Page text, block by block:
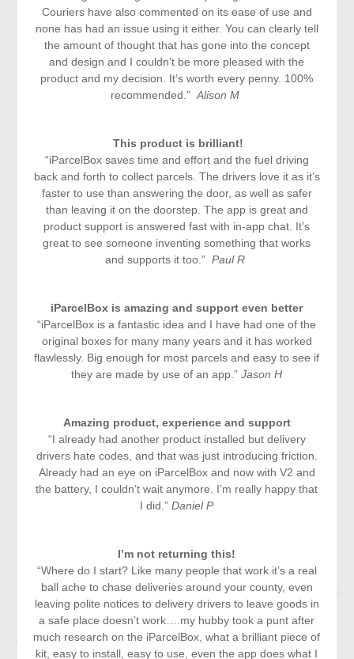
Couriers have also commented on its ease of use and
none has had an issue using it either. You can clearly tell
the amount of thought that has gone into the concept
and design and I couldn’t be more pleased with the
product and my decision. It’s worth every penny. 100%
recommended.”Alison M
This product is brilliant!
“iParcelBox saves time and effort and the fuel driving
back and forth to collect parcels. The drivers love it as it’s
faster to use than answering the door, as well as safer
than leaving it on the doorstep. The app is great and
product support is answered fast with in-app chat. It’s
great to see someone inventing something that works
and supports it too.”Paul R
iParcelBox is amazing and support even better
“iParcelBox is a fantastic idea and I have had one of the
original boxes for many many years and it has worked
flawlessly. Big enough for most parcels and easy to see if
they are made by use of an app.”Jason H
Amazing product, experience and support
“I already had another product installed but delivery
drivers hate codes, and that was just introducing friction.
Already had an eye on iParcelBox and now with V2 and
the battery, I couldn’t wait anymore. I’m really happy that
I did.”Daniel P
I’m not returning this!
“Where do I start? Like many people that work it’s a real
ball ache to chase deliveries around your county, even
leaving polite notices to delivery drivers to leave goods in
a safe place doesn’t work….my hubby took a punt after
much research on the iParcelBox, what a brilliant piece of
kit, easy to install, easy to use, even the app does what I